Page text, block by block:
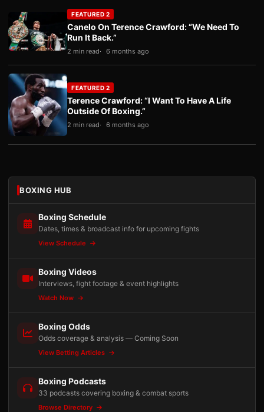
FEATURED 2
Canelo On Terence Crawford: “We Need To
Run It Back.”
2 min read 6 months ago
FEATURED 2
Terence Crawford: “I Want To Have A Life
Outside Of Boxing.”
2 min read 6 months ago
BOXING HUB
Boxing Schedule
Dates, times & broadcast info for upcoming fights
View Schedule
Boxing Videos
Interviews, fight footage & event highlights
Watch Now
Boxing Odds
Odds coverage & analysis — Coming Soon
View Betting Articles
Boxing Podcasts
33 podcasts covering boxing & combat sports
Browse Directory